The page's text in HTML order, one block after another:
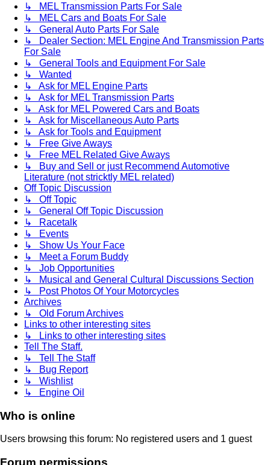
↳ MEL Transmission Parts For Sale
↳ MEL Cars and Boats For Sale
↳ General Auto Parts For Sale
↳ Dealer Section: MEL Engine And Transmission Parts
For Sale
↳ General Tools and Equipment For Sale
↳ Wanted
↳ Ask for MEL Engine Parts
↳ Ask for MEL Transmission Parts
↳ Ask for MEL Powered Cars and Boats
↳ Ask for Miscellaneous Auto Parts
↳ Ask for Tools and Equipment
↳ Free Give Aways
↳ Free MEL Related Give Aways
↳ Buy and Sell or just Recommend Automotive
Literature (not stricktly MEL related)
Off Topic Discussion
↳ Off Topic
↳ General Off Topic Discussion
↳ Racetalk
↳ Events
↳ Show Us Your Face
↳ Meet a Forum Buddy
↳ Job Opportunities
↳ Musical and General Cultural Discussions Section
↳ Post Photos Of Your Motorcycles
Archives
↳ Old Forum Archives
Links to other interesting sites
↳ Links to other interesting sites
Tell The Staff.
↳ Tell The Staff
↳ Bug Report
↳ Wishlist
↳ Engine Oil
Who is online
Users browsing this forum: No registered users and 1 guest
Forum permissions